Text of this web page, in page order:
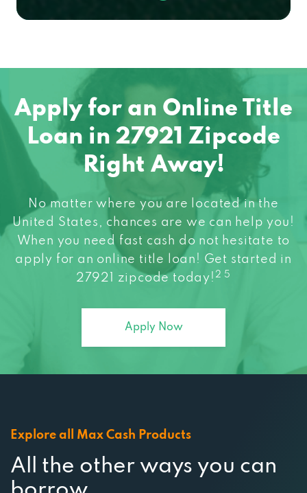
Apply for an Online Title
Loan in 27921 Zipcode
Right Away!
No matter where you are located in the
United States, chances are we can help you!
When you need fast cash do not hesitate to
apply for an online title loan! Get started in
27921 zipcode today! 2 5
Apply Now
Explore all Max Cash Products
All the other ways you can